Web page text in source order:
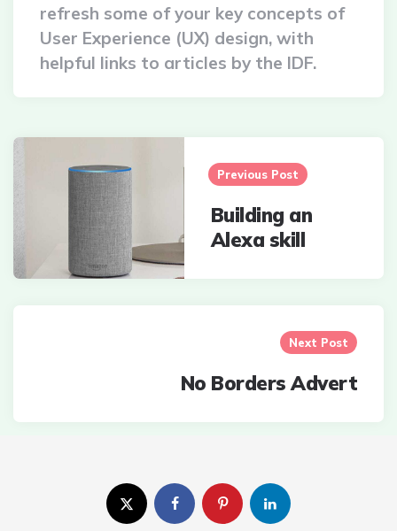
refresh some of your key concepts of
User Experience (UX) design, with
helpful links to articles by the IDF.
Post
navigation
Previous Post
Building an
Alexa skill
Next Post
No Borders Advert